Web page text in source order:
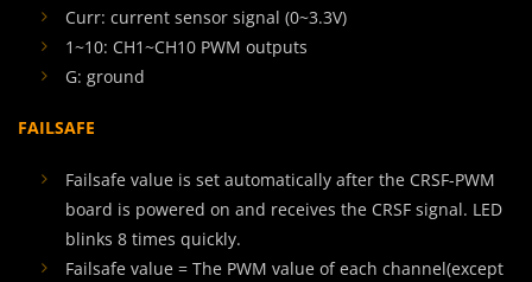
Curr: current sensor signal (0~3.3V)
1~10: CH1~CH10 PWM outputs
G: ground
FAILSAFE
Failsafe value is set automatically after the CRSF-PWM
board is powered on and receives the CRSF signal. LED
blinks 8 times quickly.
Failsafe value = The PWM value of each channel(except